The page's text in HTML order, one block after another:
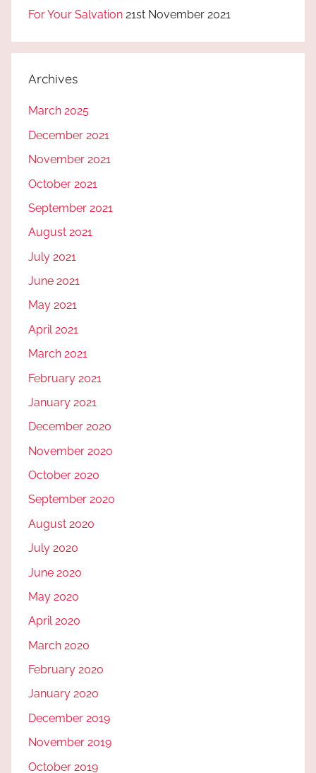
For Your Salvation 21st November 2021
Archives
March 2025
December 2021
November 2021
October 2021
September 2021
August 2021
July 2021
June 2021
May 2021
April 2021
March 2021
February 2021
January 2021
December 2020
November 2020
October 2020
September 2020
August 2020
July 2020
June 2020
May 2020
April 2020
March 2020
February 2020
January 2020
December 2019
November 2019
October 2019